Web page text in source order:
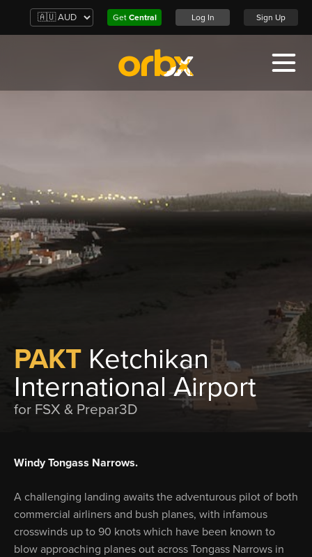
Get Central Log In Sign Up
PAKT Ketchikan
International Airport
for FSX & Prepar3D
Windy Tongass Narrows.
A challenging landing awaits the adventurous pilot of both
commercial airliners and bush planes, with infamous
crosswinds up to 90 knots which have been known to
blow approaching planes out across Tongass Narrows in